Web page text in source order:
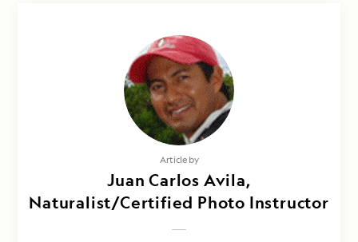
Article by
Juan Carlos Avila,
Naturalist/Certified Photo Instructor